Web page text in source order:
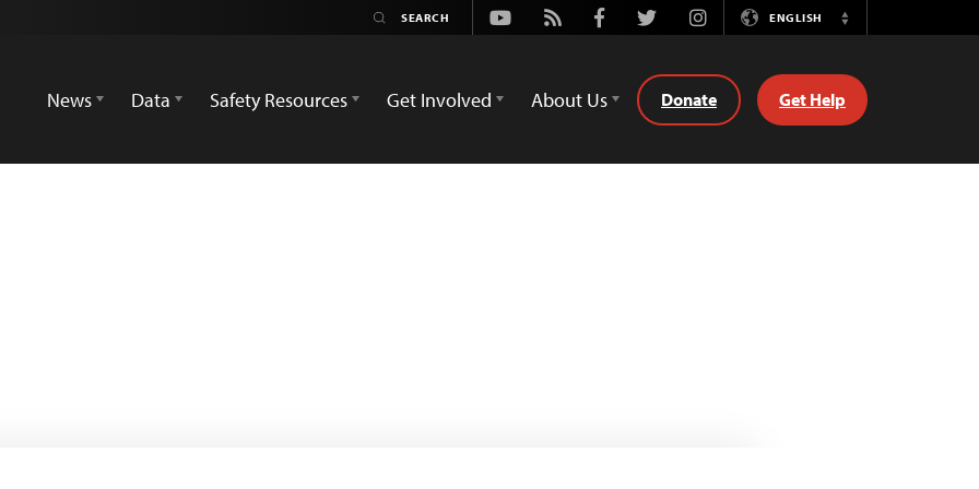
Youtube
Rss FacebookTwitterInstagramENGLISH
Switch
News
Data Safety Resources Get Involved About Us Donate Get Help